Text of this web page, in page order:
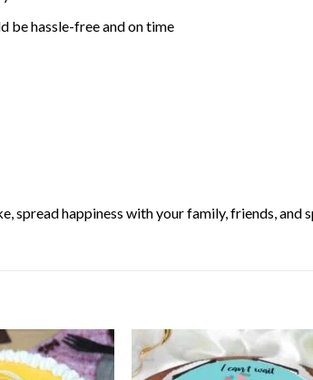
be hassle-free and on time
happiness with your family, friends, and